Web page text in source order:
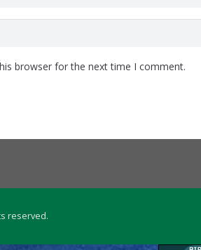
browser for the next time I comment.
reserved.